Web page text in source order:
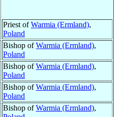
Priest ofWarmia (Ermland),
Poland
Bishop ofWarmia (Ermland),
Poland
Bishop ofWarmia (Ermland),
Poland
Bishop ofWarmia (Ermland),
Poland
Bishop ofWarmia (Ermland),